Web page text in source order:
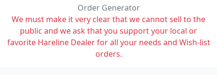
Order Generator
We must make it very clear that we cannot sell to the
public and we ask that you support your local or
favorite Hareline Dealer for all your needs and Wish-list
orders.